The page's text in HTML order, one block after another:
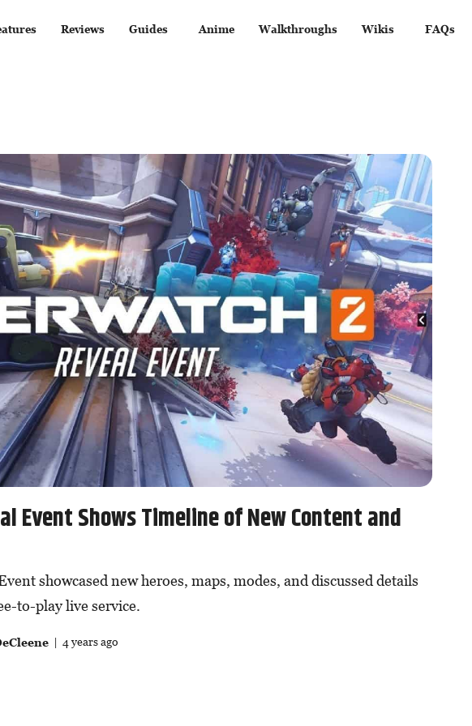
Reviews Guides Anime Walkthroughs Wikis FAQs
Event Shows Timeline of New Content and
showcased new heroes, maps, modes, and discussed details
to-play live service.
| 4 years ago